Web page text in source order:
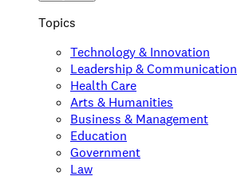
Topics
Technology & Innovation
Leadership & Communication
Health Care
Arts & Humanities
Business & Management
Education
Government
Law